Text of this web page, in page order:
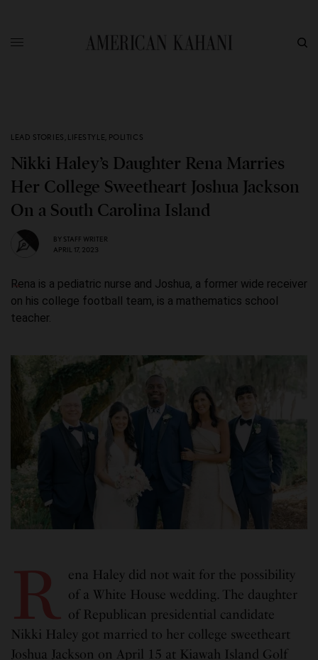
LEAD STORIES , LIFESTYLE, POLITICS
Nikki Haley’s Daughter Rena Marries
Her College Sweetheart Joshua Jackson
On a South Carolina Island
BY STAFF WRITER
APRIL 17, 2023
Rena is a pediatric nurse and Joshua, a former wide receiver
on his college football team, is a mathematics school
teacher.
R ena Haley did not wait for the possibility
of a White House wedding. The daughter
of Republican presidential candidate
Nikki Haley got married to her college sweetheart
Joshua Jackson on April 15 at Kiawah Island Golf